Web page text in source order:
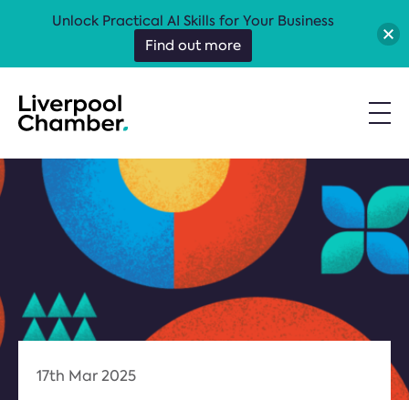
17th Mar 2025
Unlock Practical AI Skills for Your Business
Find out more